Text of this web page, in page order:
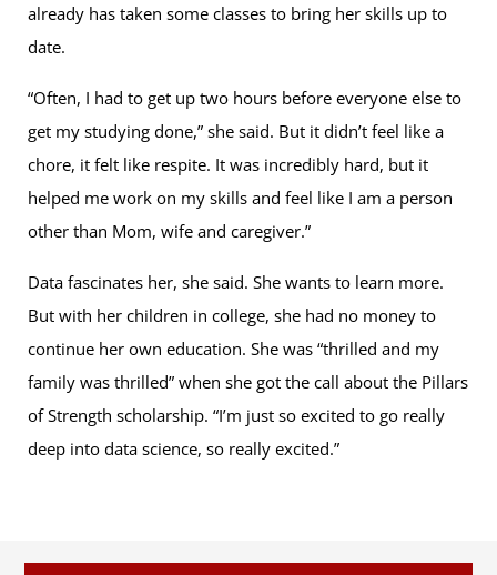
already has taken some classes to bring her skills up to
date.
“Often, I had to get up two hours before everyone else to
get my studying done,” she said. But it didn’t feel like a
chore, it felt like respite. It was incredibly hard, but it
helped me work on my skills and feel like I am a person
other than Mom, wife and caregiver.”
Data fascinates her, she said. She wants to learn more.
But with her children in college, she had no money to
continue her own education. She was “thrilled and my
family was thrilled” when she got the call about the Pillars
of Strength scholarship. “I’m just so excited to go really
deep into data science, so really excited.”